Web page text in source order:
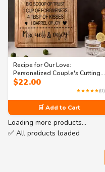
Recipe for Our Love:
Personalized Couple's Cutting
Board
$22.00
★★★★★(0)
🛒 Add to Cart
Loading more products…
✅ All products loaded